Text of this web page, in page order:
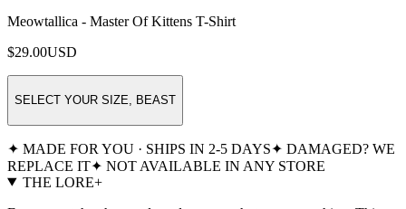
Meowtallica - Master Of Kittens T-Shirt
$29.00USD
SELECT YOUR SIZE, BEAST
✦ MADE FOR YOU · SHIPS IN 2-5 DAYS✦ DAMAGED? WE
REPLACE IT✦ NOT AVAILABLE IN ANY STORE
THE LORE+